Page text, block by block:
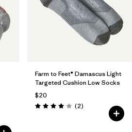
Farm to Feet® Damascus Light
Targeted Cushion Low Socks
$20
Rating: 4.0 / 5 (2Reviews
)